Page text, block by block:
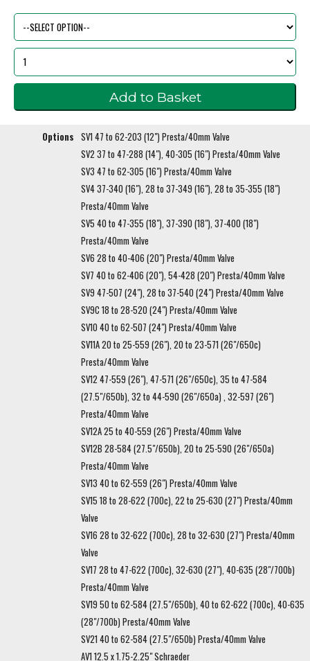
Options SV1 47 to 62-203 (12") Presta/40mm Valve
SV2 37 to 47-288 (14"), 40-305 (16") Presta/40mm Valve
SV3 47 to 62-305 (16") Presta/40mm Valve
SV4 37-340 (16"), 28 to 37-349 (16"), 28 to 35-355 (18")
Presta/40mm Valve
SV5 40 to 47-355 (18"), 37-390 (18"), 37-400 (18")
Presta/40mm Valve
SV6 28 to 40-406 (20") Presta/40mm Valve
SV7 40 to 62-406 (20"), 54-428 (20") Presta/40mm Valve
SV9 47-507 (24"), 28 to 37-540 (24") Presta/40mm Valve
SV9C 18 to 28-520 (24") Presta/40mm Valve
SV10 40 to 62-507 (24") Presta/40mm Valve
SV11A 20 to 25-559 (26"), 20 to 23-571 (26"/650c)
Presta/40mm Valve
SV12 47-559 (26"), 47-571 (26"/650c), 35 to 47-584
(27.5"/650b), 32 to 44-590 (26"/650a) , 32-597 (26")
Presta/40mm Valve
SV12A 25 to 40-559 (26") Presta/40mm Valve
SV12B 28-584 (27.5"/650b), 20 to 25-590 (26"/650a)
Presta/40mm Valve
SV13 40 to 62-559 (26") Presta/40mm Valve
SV15 18 to 28-622 (700c), 22 to 25-630 (27") Presta/40mm
Valve
SV16 28 to 32-622 (700c), 28 to 32-630 (27") Presta/40mm
Valve
SV17 28 to 47-622 (700c), 32-630 (27"), 40-635 (28"/700b)
Presta/40mm Valve
SV19 50 to 62-584 (27.5"/650b), 40 to 62-622 (700c), 40-635
(28"/700b) Presta/40mm Valve
SV21 40 to 62-584 (27.5"/650b) Presta/40mm Valve
AV1 12.5 x 1.75-2.25" Schraeder